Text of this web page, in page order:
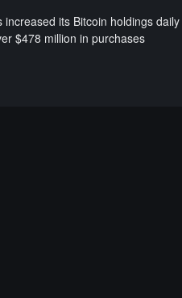
increased its Bitcoin holdings daily
$478 million in purchases